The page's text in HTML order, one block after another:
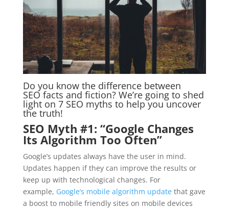
Do you know the difference between
SEO facts and fiction? We’re going to shed
light on 7 SEO myths to help you uncover
the truth!
SEO Myth #1: “Google Changes
Its Algorithm Too Often”
Google’s updates always have the user in mind.
Updates happen if they can improve the results or
keep up with technological changes. For
example, Google’s mobile algorithm updatethat gave
a boost to mobile friendly sites on mobile devices